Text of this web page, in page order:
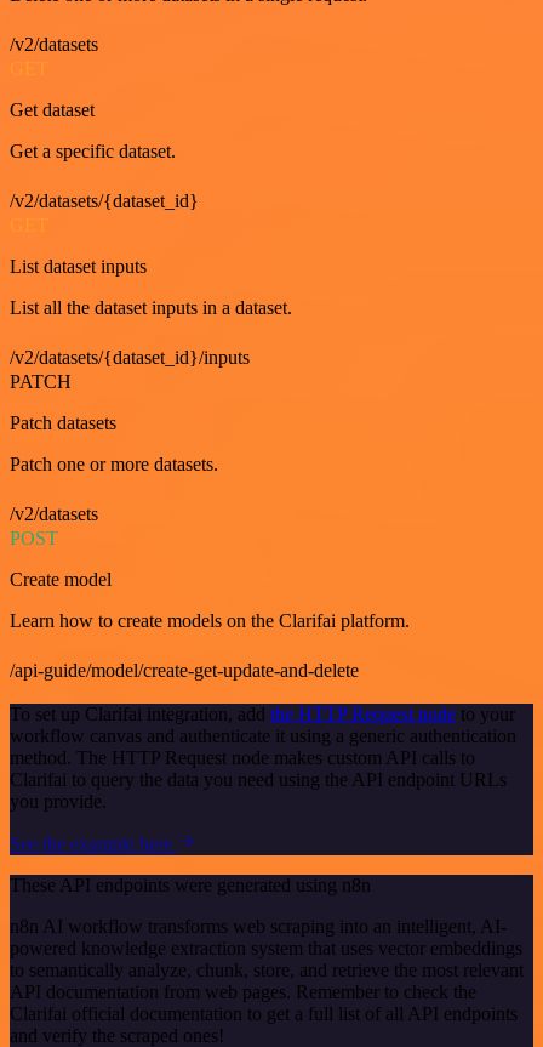
/v2/datasets
Get dataset
Get a specific dataset.
/v2/datasets/{dataset_id}
List dataset inputs
List all the dataset inputs in a dataset.
/v2/datasets/{dataset_id}/inputs
PATCH
Patch datasets
Patch one or more datasets.
/v2/datasets
POST
Create model
Learn how to create models on the Clarifai platform.
/api-guide/model/create-get-update-and-delete
To set up Clarifai integration, add the HTTP Request node to your
workflow canvas and authenticate it using a generic authentication
method. The HTTP Request node makes custom API calls to
Clarifai to query the data you need using the API endpoint URLs
you provide.
See the example here
These API endpoints were generated using n8n
n8n AI workflow transforms web scraping into an intelligent, AI-
powered knowledge extraction system that uses vector embeddings
to semantically analyze, chunk, store, and retrieve the most relevant
API documentation from web pages. Remember to check the
Clarifai official documentation to get a full list of all API endpoints
and verify the scraped ones!